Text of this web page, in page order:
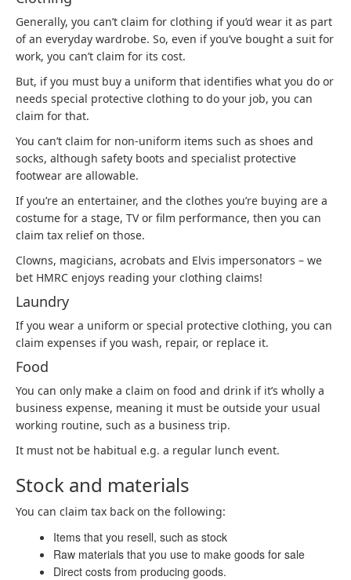
Generally, you can’t claim for clothing if you’d wear it as part
of an everyday wardrobe. So, even if you’ve bought a suit for
work, you can’t claim for its cost.
But, if you must buy a uniform that identifies what you do or
needs special protective clothing to do your job, you can
claim for that.
You can’t claim for non-uniform items such as shoes and
socks, although safety boots and specialist protective
footwear are allowable.
If you’re an entertainer, and the clothes you’re buying are a
costume for a stage, TV or film performance, then you can
claim tax relief on those.
Clowns, magicians, acrobats and Elvis impersonators – we
bet HMRC enjoys reading your clothing claims!
Laundry
If you wear a uniform or special protective clothing, you can
claim expenses if you wash, repair, or replace it.
Food
You can only make a claim on food and drink if it’s wholly a
business expense, meaning it must be outside your usual
working routine, such as a business trip.
It must not be habitual e.g. a regular lunch event.
Stock and materials
You can claim tax back on the following:
Items that you resell, such as stock
Raw materials that you use to make goods for sale
Direct costs from producing goods.